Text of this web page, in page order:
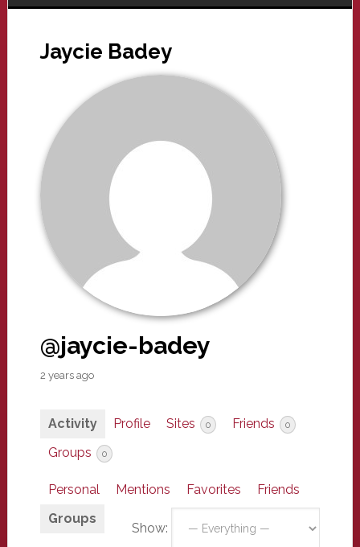
Jaycie Badey
@jaycie-badey
2 years ago
Activity Profile Sites 0 Friends 0
Groups 0
Personal Mentions Favorites
Friends
Groups
Show: